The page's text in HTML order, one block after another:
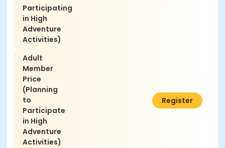
Participating
in High
Adventure
Activities)
Adult
Member
Price
(Planning
to
Participate
in High
Adventure
Activities)
$25.00
Register